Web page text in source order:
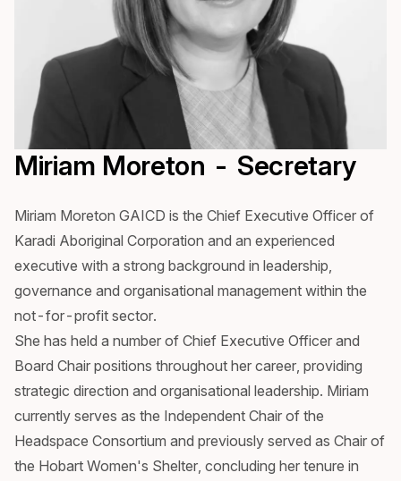
Miriam Moreton - Secretary
Miriam Moreton GAICD is the Chief Executive Officer of
Karadi Aboriginal Corporation and an experienced
executive with a strong background in leadership,
governance and organisational management within the
not-for-profit sector.
She has held a number of Chief Executive Officer and
Board Chair positions throughout her career, providing
strategic direction and organisational leadership. Miriam
currently serves as the Independent Chair of the
Headspace Consortium and previously served as Chair of
the Hobart Women's Shelter, concluding her tenure in